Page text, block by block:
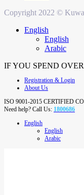
Copyright 2022 ©
English
English
Arabic
IF YOU SPEND OVER
Registration & Login
About Us
ISO 9001-2015 CERTIFIED
Need help? Call Us: 1800686
English
English
Arabic